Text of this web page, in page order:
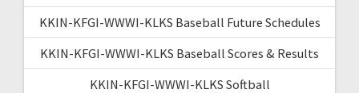
KKIN-KFGI-WWWI-KLKS Baseball Future Schedules
KKIN-KFGI-WWWI-KLKS Baseball Scores & Results
KKIN-KFGI-WWWI-KLKS Softball